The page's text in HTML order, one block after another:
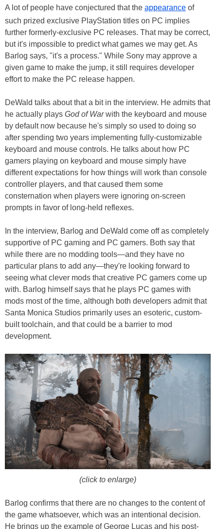
A lot of people have conjectured that the appearance of
such prized exclusive PlayStation titles on PC implies
further formerly-exclusive PC releases. That may be correct,
but it's impossible to predict what games we may get. As
Barlog says, "it's a process." While Sony may approve a
given game to make the jump, it still requires developer
effort to make the PC release happen.
DeWald talks about that a bit in the interview. He admits that
he actually plays God of Warwith the keyboard and mouse
by default now because he's simply so used to doing so
after spending two years implementing fully-customizable
keyboard and mouse controls. He talks about how PC
gamers playing on keyboard and mouse simply have
different expectations for how things will work than console
controller players, and that caused them some
consternation when players were ignoring on-screen
prompts in favor of long-held reflexes.
In the interview, Barlog and DeWald come off as completely
supportive of PC gaming and PC gamers. Both say that
while there are no modding tools—and they have no
particular plans to add any—they're looking forward to
seeing what clever mods that creative PC gamers come up
with. Barlog himself says that he plays PC games with
mods most of the time, although both developers admit that
Santa Monica Studios primarily uses an esoteric, custom-
built toolchain, and that could be a barrier to mod
development.
(click to enlarge)
Barlog confirms that there are no changes to the content of
the game whatsoever, which was an intentional decision.
He brings up the example of George Lucas and his post-